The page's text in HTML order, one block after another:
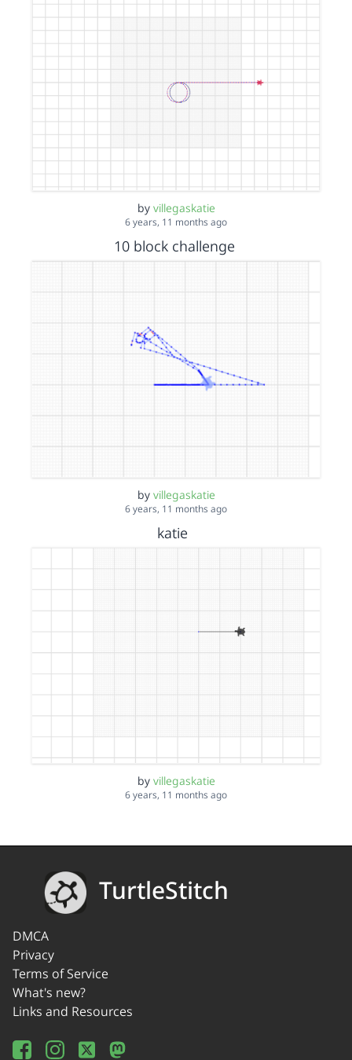
by villegaskatie
6 years, 11 months ago
10 block challenge
by villegaskatie
6 years, 11 months ago
katie
by villegaskatie
6 years, 11 months ago
TurtleStitch
DMCA
Privacy
Terms of Service
What's new?
Links and Resources